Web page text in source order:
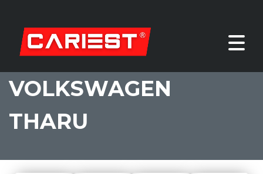
VOLKSWAGEN
THARU